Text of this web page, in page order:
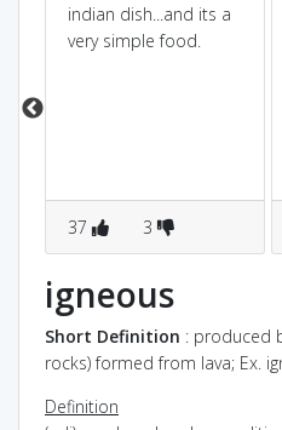
indian dish...and its a
very simple food.
37 3
igneous
Short Definition : produced
rocks) formed from lava; Ex.
Definition